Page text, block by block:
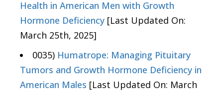
Health in American Men with Growth
Hormone Deficiency [Last Updated On:
March 25th, 2025]
0035) Humatrope: Managing Pituitary
Tumors and Growth Hormone Deficiency in
American Males [Last Updated On: March